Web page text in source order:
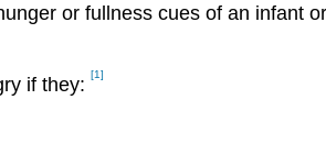
or fullness cues of an infant
if they: [1]